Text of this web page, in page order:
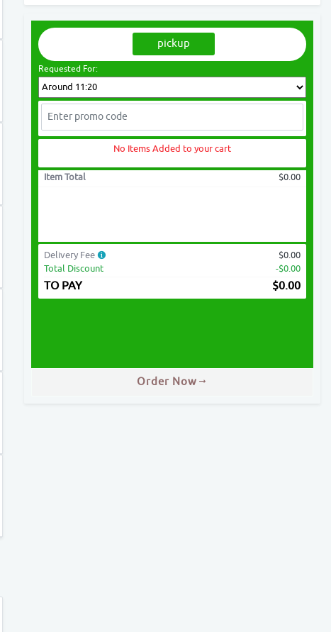
pickup
Requested For:
No Items Added to your cart
Item Total $0.00
Delivery Fee
$0.00
Total Discount
-$0.00
TO PAY $0.00
Order Now